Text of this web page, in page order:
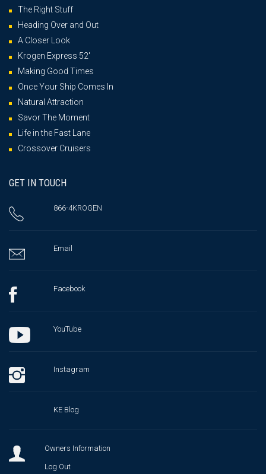
The Right Stuff
Heading Over and Out
A Closer Look
Krogen Express 52′
Making Good Times
Once Your Ship Comes In
Natural Attraction
Savor The Moment
Life in the Fast Lane
Crossover Cruisers
GET IN TOUCH
866-4KROGEN
Email
Facebook
YouTube
Instagram
KE Blog
Owners Information
Log Out